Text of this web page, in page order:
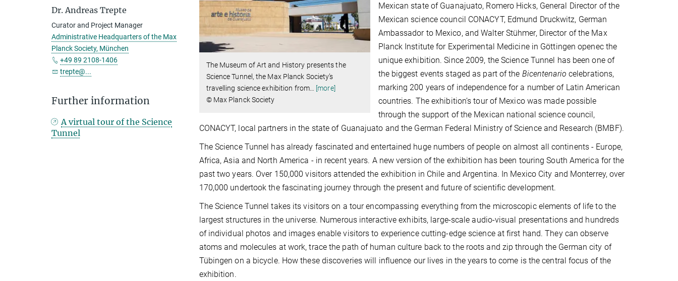
The Museum of Art and History presents the
Science Tunnel, the Max Planck Society’s
travelling science exhibition from… [more]
© Max Planck Society
Mexican state of Guanajuato, Romero Hicks, General Director of the
Mexican science council CONACYT, Edmund Druckwitz, German
Ambassador to Mexico, and Walter Stühmer, Director of the Max
Planck Institute for Experimental Medicine in Göttingen openec the
unique exhibition. Since 2009, the Science Tunnel has been one of
the biggest events staged as part of the Bicentenario celebrations,
marking 200 years of independence for a number of Latin American
countries. The exhibition’s tour of Mexico was made possible
through the support of the Mexican national science council,
CONACYT, local partners in the state of Guanajuato and the German Federal Ministry of Science and Research (BMBF).
The Science Tunnel has already fascinated and entertained huge numbers of people on almost all continents - Europe,
Africa, Asia and North America - in recent years. A new version of the exhibition has been touring South America for the
past two years. Over 150,000 visitors attended the exhibition in Chile and Argentina. In Mexico City and Monterrey, over
170,000 undertook the fascinating journey through the present and future of scientific development.
The Science Tunnel takes its visitors on a tour encompassing everything from the microscopic elements of life to the
largest structures in the universe. Numerous interactive exhibits, large-scale audio-visual presentations and hundreds
of individual photos and images enable visitors to experience cutting-edge science at first hand. They can observe
atoms and molecules at work, trace the path of human culture back to the roots and zip through the German city of
Tübingen on a bicycle. How these discoveries will influence our lives in the years to come is the central focus of the
exhibition.
Dr. Andreas Trepte
Curator and Project Manager
Administrative Headquarters of the Max
Planck Society, München
+49 89 2108-1406
trepte@...
Further information
A virtual tour of the Science
Tunnel